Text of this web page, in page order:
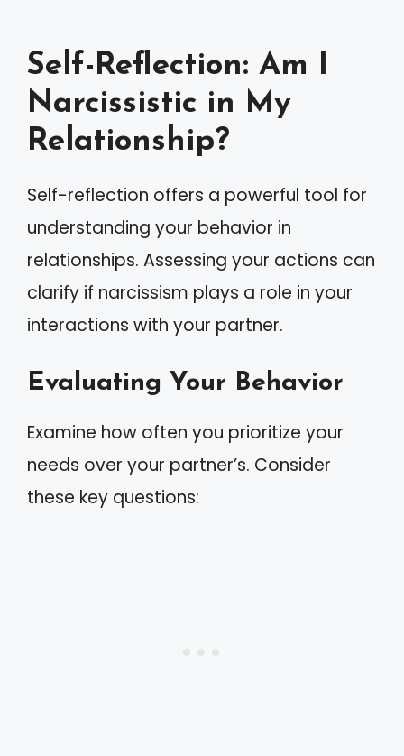
Self-Reflection: Am I
Narcissistic in My
Relationship?
Self-reflection offers a powerful tool for
understanding your behavior in
relationships. Assessing your actions can
clarify if narcissism plays a role in your
interactions with your partner.
Evaluating Your Behavior
Examine how often you prioritize your
needs over your partner’s. Consider
these key questions: